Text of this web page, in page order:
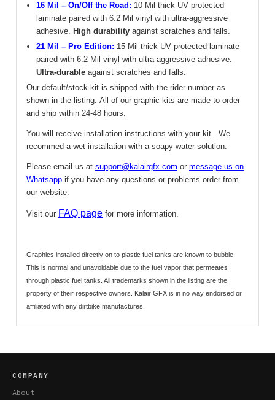
16 Mil – On/Off the Road: 10 Mil thick UV protected
laminate paired with 6.2 Mil vinyl with ultra-aggressive
adhesive. High durability against scratches and falls.
21 Mil – Pro Edition: 15 Mil thick UV protected laminate
paired with 6.2 Mil vinyl with ultra-aggressive adhesive.
Ultra-durable against scratches and falls.
Our default/stock kit is shipped with the rider number as
shown in the listing. All of our graphic kits are made to order
and ship within 24-48 hours.
You will receive installation instructions with your kit. We
recommed a wet installation with a soapy water solution.
Please email us at support@kalairgfx.com or message us on
Whatsapp if you have any questions or problems order from
our website.
Visit our FAQ page for more information.
Graphics installed directly on to plastic fuel tanks are known to bubble.
This is normal and unavoidable due to the fuel vapor that permeates
through plastic fuel tanks. All trademarks shown in the listing are the
property of their respective owners. Kalair GFX is in no way endorsed or
affiliated with any dirtbike manufactures.
COMPANY
About